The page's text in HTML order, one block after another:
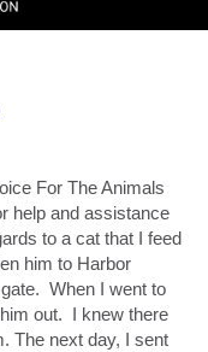
For The Animals
help and assistance
to a cat that I feed
him to Harbor
When I went to
out. I knew there
The next day, I sent